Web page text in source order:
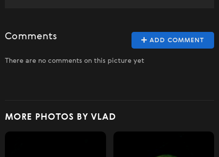
ADD COMMENT
Comments
There are no comments on this picture yet
MORE PHOTOS BY VLAD